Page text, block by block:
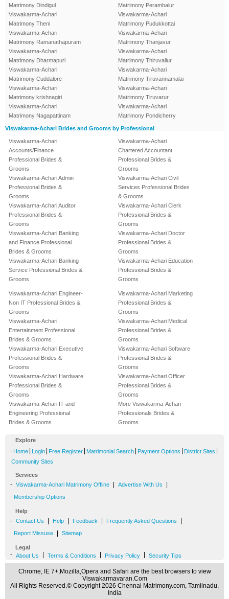
Matrimony Dindigul
Viswakarma-Achari
Matrimony Theni
Viswakarma-Achari
Matrimony Ramanathapuram
Viswakarma-Achari
Matrimony Dharmapuri
Viswakarma-Achari
Matrimony Cuddalore
Viswakarma-Achari
Matrimony krishnagiri
Viswakarma-Achari
Matrimony Nagapattinam
Matrimony Perambalur
Viswakarma-Achari
Matrimony Pudukkottai
Viswakarma-Achari
Matrimony Thanjavur
Viswakarma-Achari
Matrimony Thiruvallur
Viswakarma-Achari
Matrimony Tiruvannamalai
Viswakarma-Achari
Matrimony Tiruvarur
Viswakarma-Achari
Matrimony Pondicherry
Viswakarma-Achari Brides and Grooms by Professional
Viswakarma-Achari
Accounts/Finance
Professional Brides &
Grooms
Viswakarma-Achari Admin
Professional Brides &
Grooms
Viswakarma-Achari Auditor
Professional Brides &
Grooms
Viswakarma-Achari Banking
and Finance Professional
Brides & Grooms
Viswakarma-Achari Banking
Service Professional Brides &
Grooms
Viswakarma-Achari
Chartered Accountant
Professional Brides &
Grooms
Viswakarma-Achari Civil
Services Professional Brides
& Grooms
Viswakarma-Achari Clerk
Professional Brides &
Grooms
Viswakarma-Achari Doctor
Professional Brides &
Grooms
Viswakarma-Achari Education
Professional Brides &
Grooms
Viswakarma-Achari Engineer-
Non IT Professional Brides &
Grooms
Viswakarma-Achari
Entertainment Professional
Brides & Grooms
Viswakarma-Achari Executive
Professional Brides &
Grooms
Viswakarma-Achari Hardware
Professional Brides &
Grooms
Viswakarma-Achari IT and
Engineering Professional
Brides & Grooms
Viswakarma-Achari Marketing
Professional Brides &
Grooms
Viswakarma-Achari Medical
Professional Brides &
Grooms
Viswakarma-Achari Software
Professional Brides &
Grooms
Viswakarma-Achari Officer
Professional Brides &
Grooms
More Viswakarma-Achari
Professionals Brides &
Grooms
Explore
- Home Login Free Register Matrimonial Search Payment Options District Sites
Community Sites
Services
- Viswakarma-Achari Matrimony Offline Advertise With Us
Membership Options
Help
- Contact Us Help Feedback Frequently Asked Questions
Report Missuse Sitemap
Legal
- About Us Terms & Conditions Privacy Policy Security Tips
Chrome, IE 7+,Mozilla,Opera and Safari are the best browsers to view
Viswakarmavaran.Com
All Rights Reserved.© Copyright 2026 Chennai Matrimony.com, Tamilnadu,
India